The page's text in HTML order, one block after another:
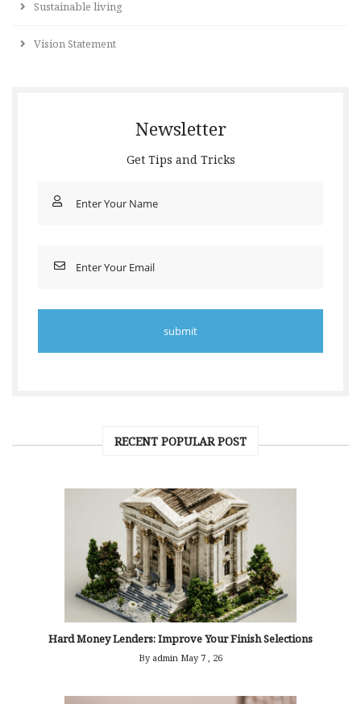
Sustainable living
Vision Statement
Newsletter
Get Tips and Tricks
RECENT POPULAR POST
Hard Money Lenders: Improve Your Finish Selections
By admin May 7 , 26